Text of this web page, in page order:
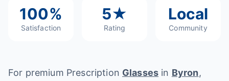
100%
Satisfaction
5★
Rating
Local
Community
For premium Prescription Glasses in Byron,